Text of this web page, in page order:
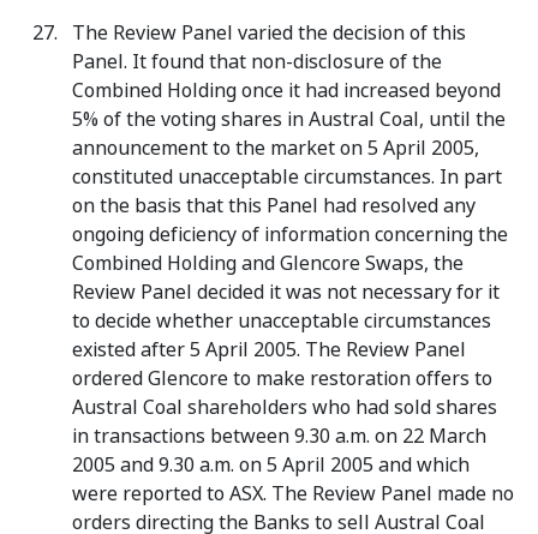
The Review Panel varied the decision of this
Panel. It found that non-disclosure of the
Combined Holding once it had increased beyond
5% of the voting shares in Austral Coal, until the
announcement to the market on 5 April 2005,
constituted unacceptable circumstances. In part
on the basis that this Panel had resolved any
ongoing deficiency of information concerning the
Combined Holding and Glencore Swaps, the
Review Panel decided it was not necessary for it
to decide whether unacceptable circumstances
existed after 5 April 2005. The Review Panel
ordered Glencore to make restoration offers to
Austral Coal shareholders who had sold shares
in transactions between 9.30 a.m. on 22 March
2005 and 9.30 a.m. on 5 April 2005 and which
were reported to ASX. The Review Panel made no
orders directing the Banks to sell Austral Coal